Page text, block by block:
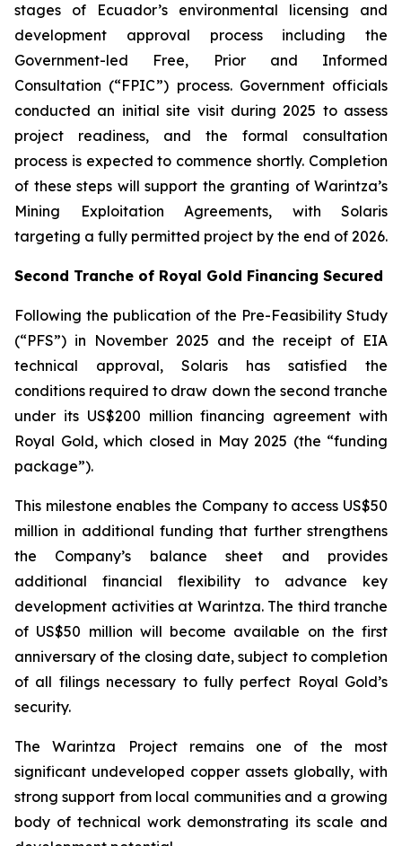
stages of Ecuador’s environmental licensing and
development approval process including the
Government-led Free, Prior and Informed
Consultation (“FPIC”) process. Government officials
conducted an initial site visit during 2025 to assess
project readiness, and the formal consultation
process is expected to commence shortly. Completion
of these steps will support the granting of Warintza’s
Mining Exploitation Agreements, with Solaris
targeting a fully permitted project by the end of 2026.
Second Tranche of Royal Gold Financing Secured
Following the publication of the Pre-Feasibility Study
(“PFS”) in November 2025 and the receipt of EIA
technical approval, Solaris has satisfied the
conditions required to draw down the second tranche
under its US$200 million financing agreement with
Royal Gold, which closed in May 2025 (the “funding
package”).
This milestone enables the Company to access US$50
million in additional funding that further strengthens
the Company’s balance sheet and provides
additional financial flexibility to advance key
development activities at Warintza. The third tranche
of US$50 million will become available on the first
anniversary of the closing date, subject to completion
of all filings necessary to fully perfect Royal Gold’s
security.
The Warintza Project remains one of the most
significant undeveloped copper assets globally, with
strong support from local communities and a growing
body of technical work demonstrating its scale and